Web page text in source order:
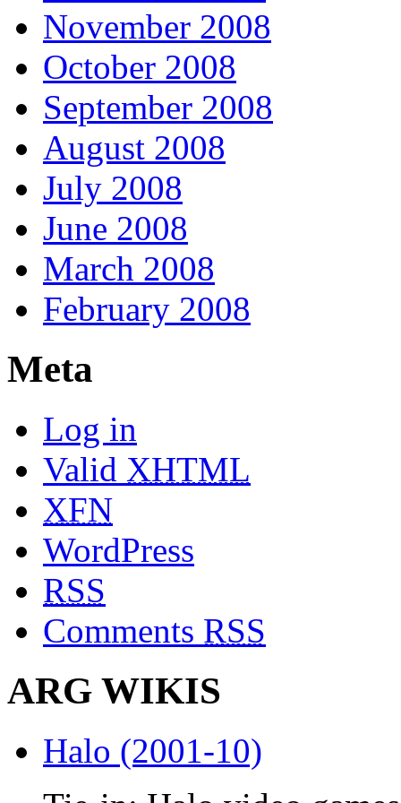
November 2008
October 2008
September 2008
August 2008
July 2008
June 2008
March 2008
February 2008
Meta
Log in
Valid XHTML
XFN
WordPress
RSS
Comments RSS
ARG WIKIS
Halo (2001-10)